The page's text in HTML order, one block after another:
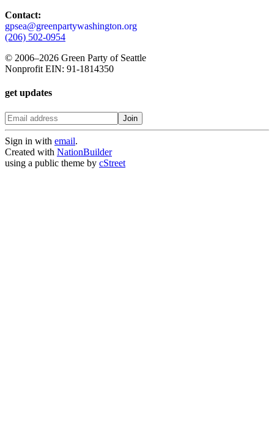
Contact:
gpsea@greenpartywashington.org
(206) 502-0954
© 2006–2026 Green Party of Seattle
Nonprofit EIN: 91-1814350
get updates
Sign in with email.
Created with NationBuilder
using a public theme by cStreet